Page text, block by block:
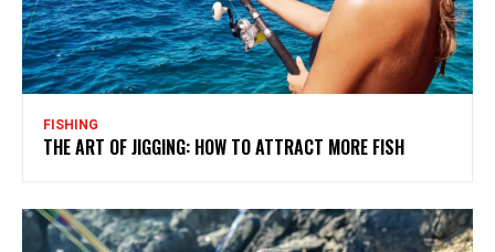
FISHING
THE ART OF JIGGING: HOW TO ATTRACT MORE FISH